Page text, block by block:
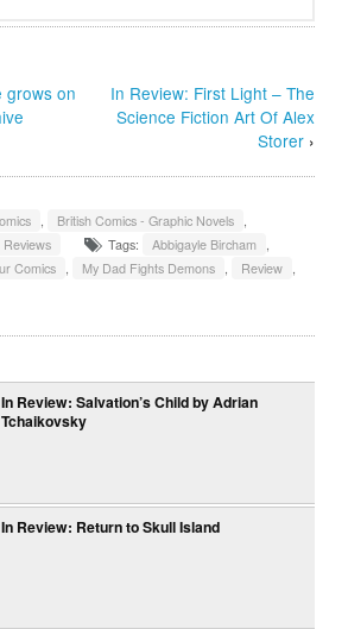
grows on
In Review: First Light – The
Science Fiction Art Of Alex
Storer›
, British Comics - Graphic Novels ,
Reviews Tags: Abbigayle Bircham ,
Comics , My Dad Fights Demons , Review ,
In Review: Salvation’s Child by Adrian
Tchaikovsky
In Review: Return to Skull Island